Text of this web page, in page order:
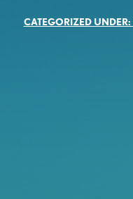
CATEGORIZED UNDER: